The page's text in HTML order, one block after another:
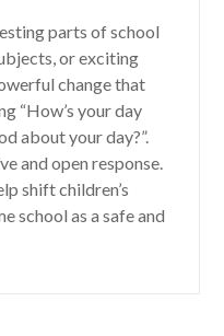
parts of school
or exciting
change that
“How’s your day
about your day?”.
and open response.
shift children’s
school as a safe and